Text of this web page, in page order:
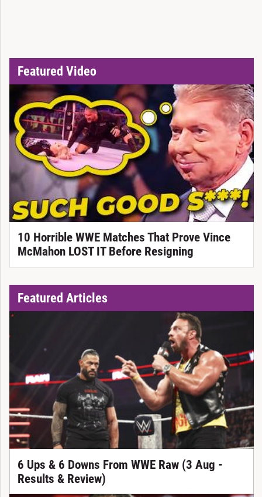
Featured Video
10 Horrible WWE Matches That Prove Vince
McMahon LOST IT Before Resigning
Featured Articles
6 Ups & 6 Downs From WWE Raw (3 Aug -
Results & Review)